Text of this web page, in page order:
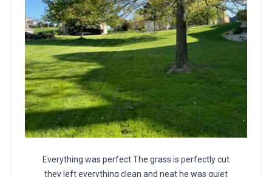
Everything was perfect The grass is perfectly cut
they left everything clean and neat he was quiet